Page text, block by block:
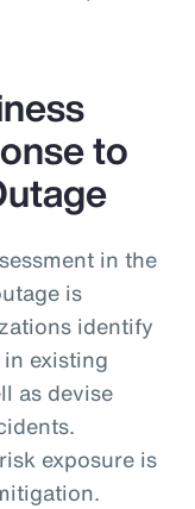
to
in the
is
identify
existing
as devise
exposure is